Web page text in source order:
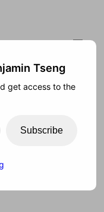
the
the
Tseng
get access to the
Subscribe